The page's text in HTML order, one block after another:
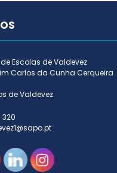
Escolas de Valdevez
Carlos da Cunha Cerqueira
de Valdevez
320